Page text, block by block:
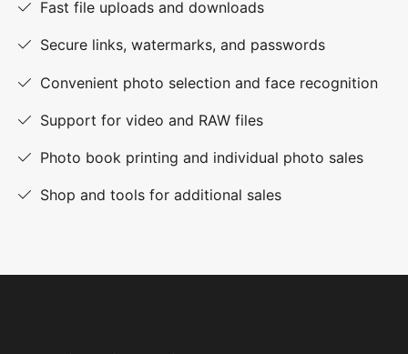
Fast file uploads and downloads
Secure links, watermarks, and passwords
Convenient photo selection and face recognition
Support for video and RAW files
Photo book printing and individual photo sales
Shop and tools for additional sales